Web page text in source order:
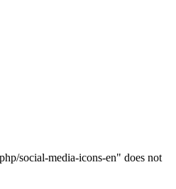
social-media-icons-en" does not